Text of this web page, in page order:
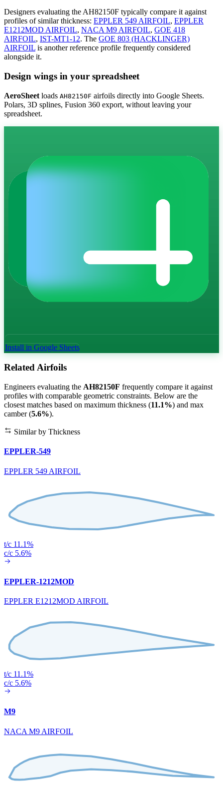
Designers evaluating the AH82150F typically compare it against
profiles of similar thickness: EPPLER 549 AIRFOIL, EPPLER
E1212MOD AIRFOIL, NACA M9 AIRFOIL, GOE 418
AIRFOIL, IST-MT1-12. The GOE 803 (HACKLINGER)
AIRFOIL is another reference profile frequently considered
alongside it.
Design wings in your spreadsheet
AeroSheet loads AH82150F airfoils directly into Google Sheets.
Polars, 3D splines, Fusion 360 export, without leaving your
spreadsheet.
Install in Google Sheets
Related Airfoils
Engineers evaluating the AH82150F frequently compare it against
profiles with comparable geometric constraints. Below are the
closest matches based on maximum thickness (11.1%) and max
camber (5.6%).
Similar by Thickness
EPPLER-549
EPPLER 549 AIRFOIL
t/c 11.1%
c/c 5.6%
EPPLER-1212MOD
EPPLER E1212MOD AIRFOIL
t/c 11.1%
c/c 5.6%
M9
NACA M9 AIRFOIL